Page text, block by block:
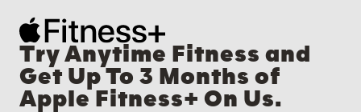
Try Anytime Fitness and
Get Up To 3 Months of
Apple Fitness+ On Us.